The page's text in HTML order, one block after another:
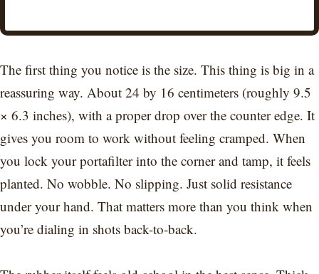
The first thing you notice is the size. This thing is big in a
reassuring way. About 24 by 16 centimeters (roughly 9.5
× 6.3 inches), with a proper drop over the counter edge. It
gives you room to work without feeling cramped. When
you lock your portafilter into the corner and tamp, it feels
planted. No wobble. No slipping. Just solid resistance
under your hand. That matters more than you think when
you’re dialing in shots back-to-back.